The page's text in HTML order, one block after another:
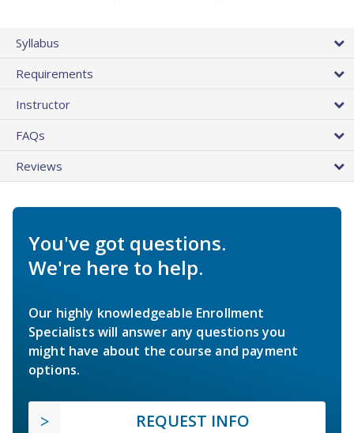
Syllabus
Requirements
Instructor
FAQs
Reviews
You've got questions.
We're here to help.
Our highly knowledgeable Enrollment
Specialists will answer any questions you
might have about the course and payment
options.
REQUEST INFO